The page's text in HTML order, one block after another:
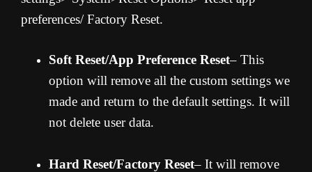
preferences/ Factory Reset.
Soft Reset/App Preference Reset– This
option will remove all the custom settings we
made and return to the default settings. It will
not delete user data.
Hard Reset/Factory Reset– It will remove